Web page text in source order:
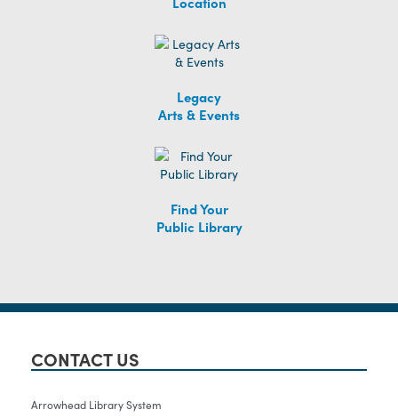
Legacy
Arts & Events
Find Your
Public Library
CONTACT US
Arrowhead Library System